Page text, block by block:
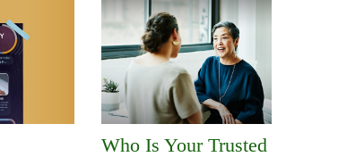
Who Is Your Trusted